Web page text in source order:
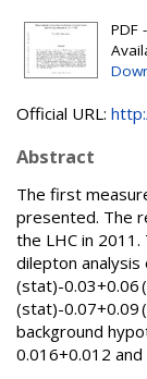
PDF
Official URL:
Abstract
The first
presented. The
the LHC in
dilepton
(stat)-0.03+0.06
(stat)-0.07+0.09
background
0.016+0.012